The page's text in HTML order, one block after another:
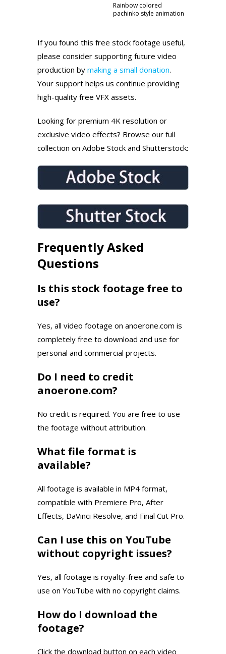
Rainbow colored
pachinko style animation
If you found this free stock footage useful,
please consider supporting future video
production by making a small donation.
Your support helps us continue providing
high-quality free VFX assets.
Looking for premium 4K resolution or
exclusive video effects? Browse our full
collection on Adobe Stock and Shutterstock:
Frequently Asked
Questions
Is this stock footage free to
use?
Yes, all video footage on anoerone.com is
completely free to download and use for
personal and commercial projects.
Do I need to credit
anoerone.com?
No credit is required. You are free to use
the footage without attribution.
What file format is
available?
All footage is available in MP4 format,
compatible with Premiere Pro, After
Effects, DaVinci Resolve, and Final Cut Pro.
Can I use this on YouTube
without copyright issues?
Yes, all footage is royalty-free and safe to
use on YouTube with no copyright claims.
How do I download the
footage?
Click the download button on each video